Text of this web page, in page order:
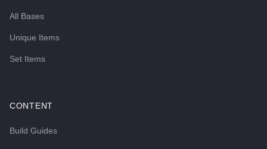
All Bases
Unique Items
Set Items
CONTENT
Build Guides